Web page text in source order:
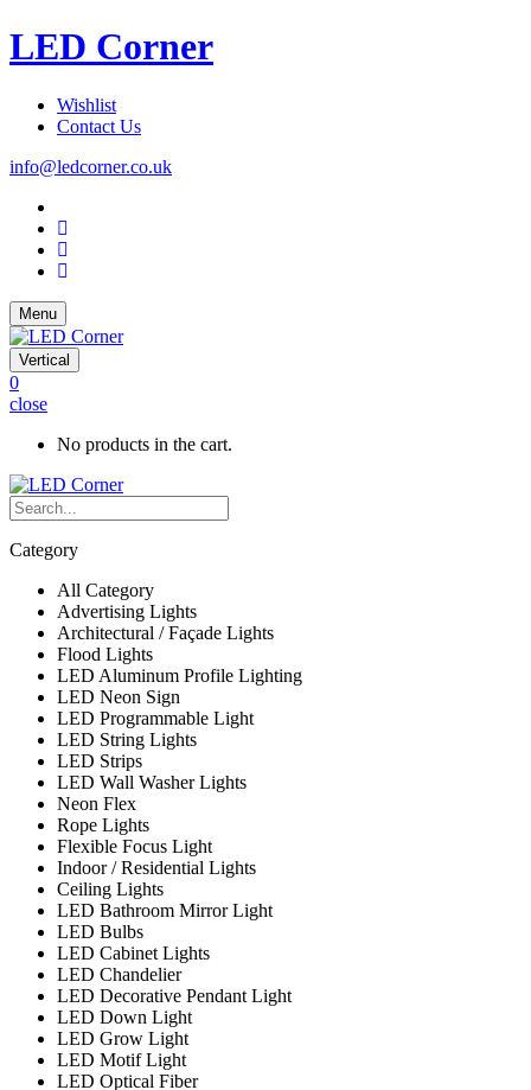
LED Corner
Wishlist
Contact Us
info@ledcorner.co.uk
Menu
Vertical
0
close
No products in the cart.
Category
All Category
Advertising Lights
Architectural / Façade Lights
Flood Lights
LED Aluminum Profile Lighting
LED Neon Sign
LED Programmable Light
LED String Lights
LED Strips
LED Wall Washer Lights
Neon Flex
Rope Lights
Flexible Focus Light
Indoor / Residential Lights
Ceiling Lights
LED Bathroom Mirror Light
LED Bulbs
LED Cabinet Lights
LED Chandelier
LED Decorative Pendant Light
LED Down Light
LED Grow Light
LED Motif Light
LED Optical Fiber